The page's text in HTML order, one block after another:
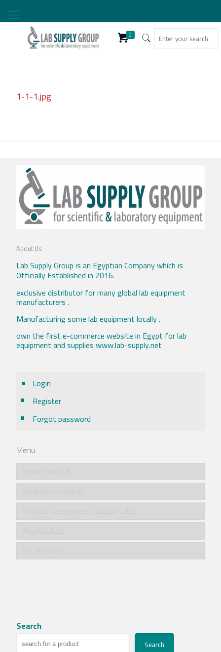
0
1-1-1.jpg
About Us
Lab Supply Group is an Egyptian Company which is
Officially Established in 2016.
exclusive distributor for many global lab equipment
manufacturers .
Manufacturing some lab equipment locally .
own the first e-commerce website in Egypt for lab
equipment and supplies www.lab-supply.net
Login
Register
Forgot password
Menu
Search
Search